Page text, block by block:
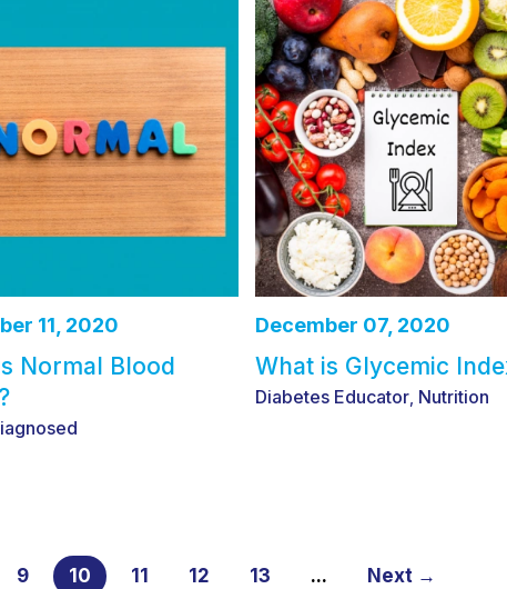
11, 2020
Normal Blood
December 07, 2020
What is Glycemic
Diabetes Educator Nutrition
9 10 11 12 13 ... Next →